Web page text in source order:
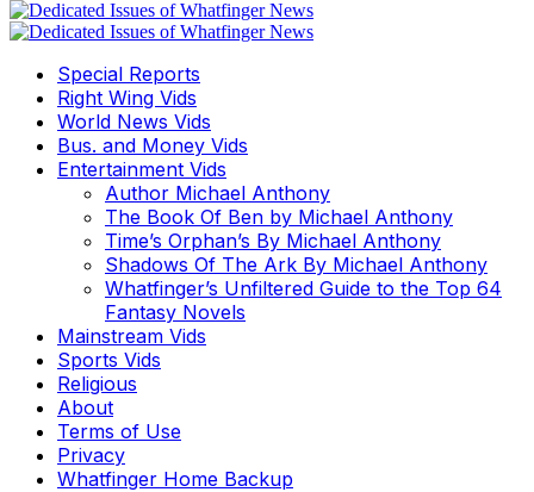
Special Reports
Right Wing Vids
World News Vids
Bus. and Money Vids
Entertainment Vids
Author Michael Anthony
The Book Of Ben by Michael Anthony
Time’s Orphan’s By Michael Anthony
Shadows Of The Ark By Michael Anthony
Whatfinger’s Unfiltered Guide to the Top 64
Fantasy Novels
Mainstream Vids
Sports Vids
Religious
About
Terms of Use
Privacy
Whatfinger Home Backup